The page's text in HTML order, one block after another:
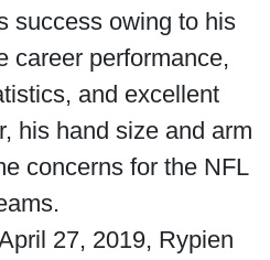
success owing to his
career performance,
and excellent
his hand size and arm
concerns for the NFL
27, 2019, Rypien